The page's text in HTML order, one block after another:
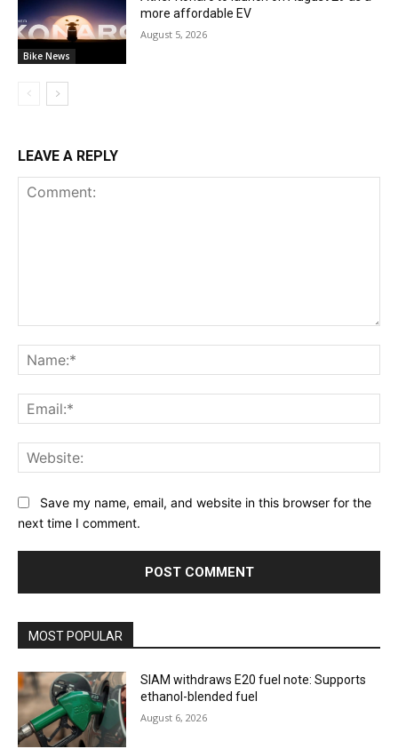
Bike News
more affordable EV
August 5, 2026
LEAVE A REPLY
Save my name, email, and website in this browser for the
next time I comment.
MOST POPULAR
SIAM withdraws E20 fuel note: Supports
ethanol-blended fuel
August 6, 2026